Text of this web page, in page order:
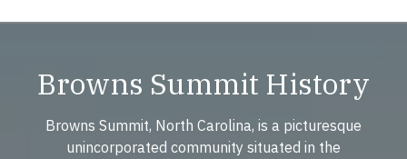
Browns Summit History
Browns Summit, North Carolina, is a picturesque
unincorporated community situated in the